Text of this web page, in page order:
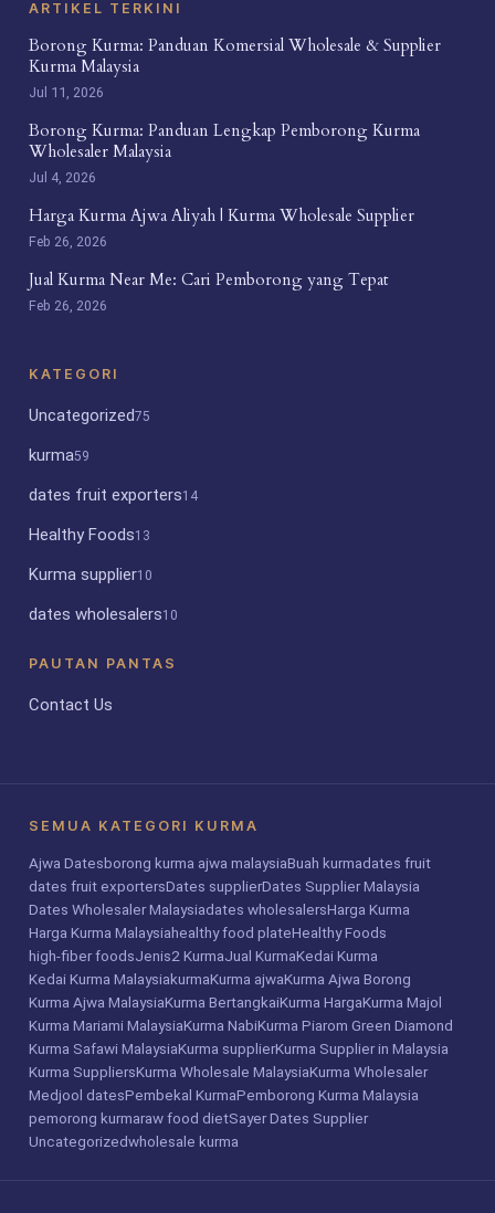
ARTIKEL TERKINI
Borong Kurma: Panduan Komersial Wholesale & Supplier
Kurma Malaysia
Jul 11, 2026
Borong Kurma: Panduan Lengkap Pemborong Kurma
Wholesaler Malaysia
Jul 4, 2026
Harga Kurma Ajwa Aliyah | Kurma Wholesale Supplier
Feb 26, 2026
Jual Kurma Near Me: Cari Pemborong yang Tepat
Feb 26, 2026
KATEGORI
Uncategorized75
kurma59
dates fruit exporters14
Healthy Foods13
Kurma supplier10
dates wholesalers10
PAUTAN PANTAS
Contact Us
SEMUA KATEGORI KURMA
Ajwa Datesborong kurma ajwa malaysiaBuah kurmadates fruit
dates fruit exportersDates supplierDates Supplier Malaysia
Dates Wholesaler Malaysiadates wholesalersHarga Kurma
Harga Kurma Malaysiahealthy food plateHealthy Foods
high-fiber foodsJenis2 KurmaJual KurmaKedai Kurma
Kedai Kurma MalaysiakurmaKurma ajwaKurma Ajwa Borong
Kurma Ajwa MalaysiaKurma BertangkaiKurma HargaKurma Majol
Kurma Mariami MalaysiaKurma NabiKurma Piarom Green Diamond
Kurma Safawi MalaysiaKurma supplierKurma Supplier in Malaysia
Kurma SuppliersKurma Wholesale MalaysiaKurma Wholesaler
Medjool datesPembekal KurmaPemborong Kurma Malaysia
pemorong kurmaraw food dietSayer Dates Supplier
Uncategorizedwholesale kurma